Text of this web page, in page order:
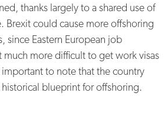
thanks largely to a shared use of
Brexit could cause more offshoring
since Eastern European job
much more difficult to get work visas
important to note that the country
blueprint for offshoring.